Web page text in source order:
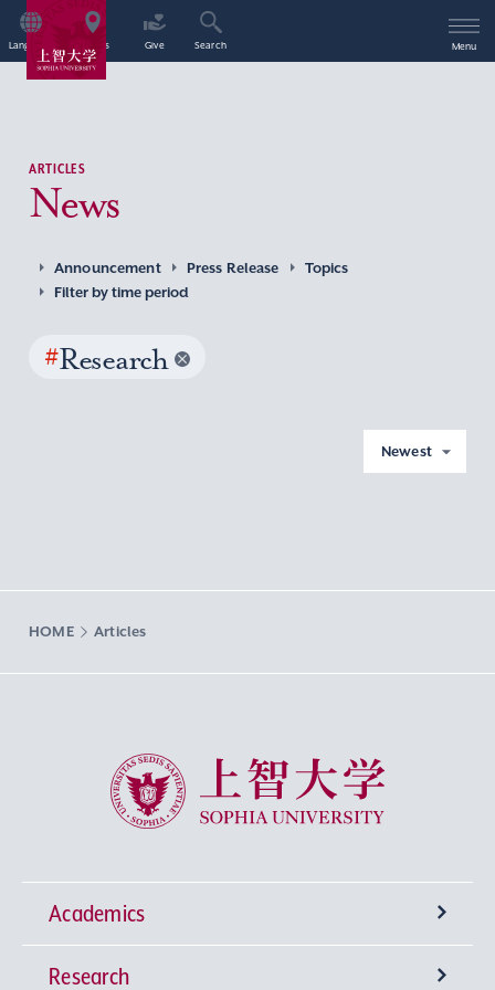
Language Access Give Search Menu
ARTICLES
News
Announcement Press Release
Topics
Filter by time period
#Research
Newest
HOME Articles
Sophia University
Academics
Undergraduate Programs
Research